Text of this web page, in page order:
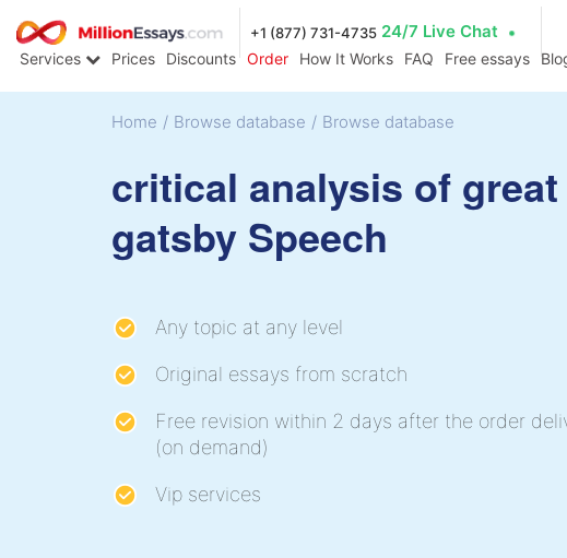
+1 (877) 731-4735 24/7 Live Chat
Services Prices Discounts Order How It Works FAQ Free essays
Home / Browse database / Browse database
critical analysis of great
gatsby Speech
Any topic at any level
Original essays from scratch
Free revision within 2 days after the order
(on demand)
Vip services